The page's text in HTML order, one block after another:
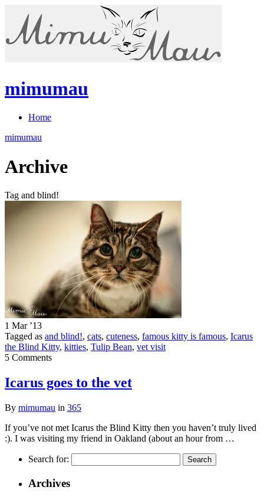
mimumau
Home
mimumau
Archive
Tag and blind!
1 Mar ’13
Tagged as and blind!, cats, cuteness, famous kitty is famous, Icarus
the Blind Kitty, kitties, Tulip Bean, vet visit
5 Comments
Icarus goes to the vet
By mimumau in 365
If you’ve not met Icarus the Blind Kitty then you haven’t truly lived
:). I was visiting my friend in Oakland (about an hour from …
Search for:
Archives